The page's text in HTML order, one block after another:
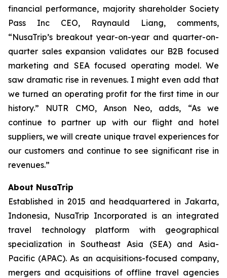
financial performance, majority shareholder Society
Pass Inc CEO, Raynauld Liang, comments,
“NusaTrip’s breakout year-on-year and quarter-on-
quarter sales expansion validates our B2B focused
marketing and SEA focused operating model. We
saw dramatic rise in revenues. I might even add that
we turned an operating profit for the first time in our
history.” NUTR CMO, Anson Neo, adds, “As we
continue to partner up with our flight and hotel
suppliers, we will create unique travel experiences for
our customers and continue to see significant rise in
revenues.”
About NusaTrip
Established in 2015 and headquartered in Jakarta,
Indonesia, NusaTrip Incorporated is an integrated
travel technology platform with geographical
specialization in Southeast Asia (SEA) and Asia-
Pacific (APAC). As an acquisitions-focused company,
mergers and acquisitions of offline travel agencies